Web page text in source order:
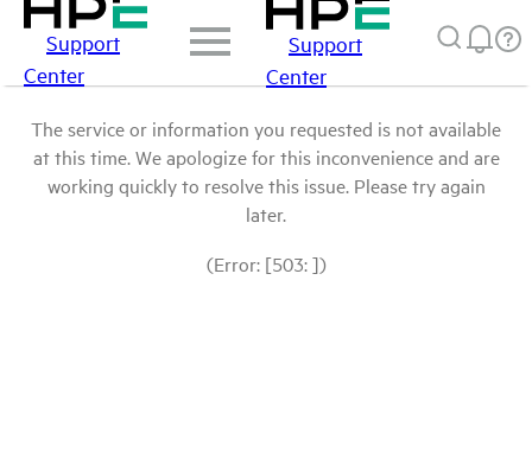
Support
Center
Support
Center
The service or information you requested is not available
at this time. We apologize for this inconvenience and are
working quickly to resolve this issue. Please try again
later.
(Error: [503: ])